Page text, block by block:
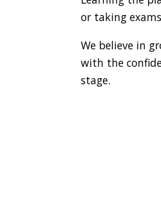
or taking
We believe in
with the
stage.